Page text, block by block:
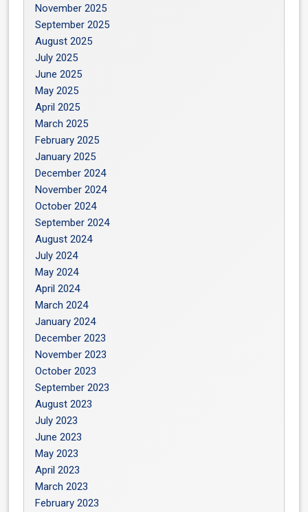
November 2025
September 2025
August 2025
July 2025
June 2025
May 2025
April 2025
March 2025
February 2025
January 2025
December 2024
November 2024
October 2024
September 2024
August 2024
July 2024
May 2024
April 2024
March 2024
January 2024
December 2023
November 2023
October 2023
September 2023
August 2023
July 2023
June 2023
May 2023
April 2023
March 2023
February 2023